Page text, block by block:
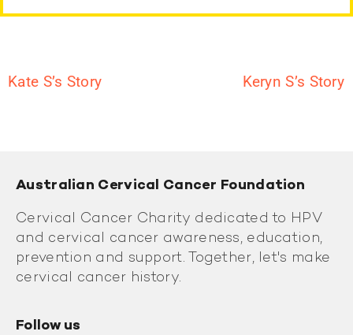
Kate S’s Story Keryn S’s Story
Australian Cervical Cancer Foundation
Cervical Cancer Charity dedicated to HPV
and cervical cancer awareness, education,
prevention and support. Together, let's make
cervical cancer history.
Follow us